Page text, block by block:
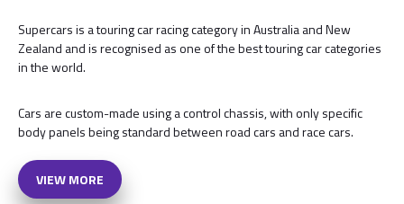
Supercars is a touring car racing category in Australia and New
Zealand and is recognised as one of the best touring car categories
in the world.
Cars are custom-made using a control chassis, with only specific
body panels being standard between road cars and race cars.
VIEW MORE